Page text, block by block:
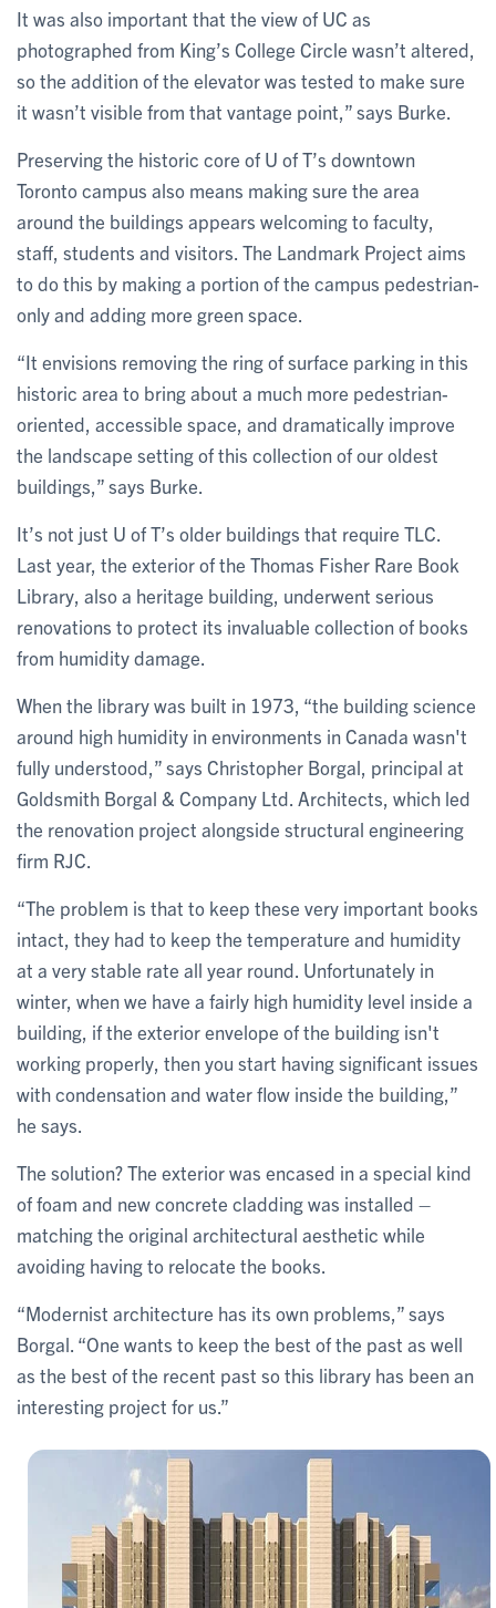
It was also important that the view of UC as
photographed from King’s College Circle wasn’t altered,
so the addition of the elevator was tested to make sure
it wasn’t visible from that vantage point,” says Burke.
Preserving the historic core of U of T’s downtown
Toronto campus also means making sure the area
around the buildings appears welcoming to faculty,
staff, students and visitors. The Landmark Project aims
to do this by making a portion of the campus pedestrian-
only and adding more green space.
“It envisions removing the ring of surface parking in this
historic area to bring about a much more pedestrian-
oriented, accessible space, and dramatically improve
the landscape setting of this collection of our oldest
buildings,” says Burke.
It’s not just U of T’s older buildings that require TLC.
Last year, the exterior of the Thomas Fisher Rare Book
Library, also a heritage building, underwent serious
renovations to protect its invaluable collection of books
from humidity damage.
When the library was built in 1973, “the building science
around high humidity in environments in Canada wasn't
fully understood,” says Christopher Borgal, principal at
Goldsmith Borgal & Company Ltd. Architects, which led
the renovation project alongside structural engineering
firm RJC.
“The problem is that to keep these very important books
intact, they had to keep the temperature and humidity
at a very stable rate all year round. Unfortunately in
winter, when we have a fairly high humidity level inside a
building, if the exterior envelope of the building isn't
working properly, then you start having significant issues
with condensation and water flow inside the building,”
he says.
The solution? The exterior was encased in a special kind
of foam and new concrete cladding was installed –
matching the original architectural aesthetic while
avoiding having to relocate the books.
“Modernist architecture has its own problems,” says
Borgal. “One wants to keep the best of the past as well
as the best of the recent past so this library has been an
interesting project for us.”